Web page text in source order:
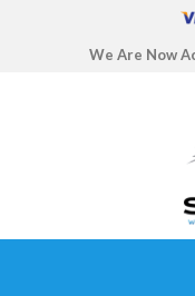
We Are Now